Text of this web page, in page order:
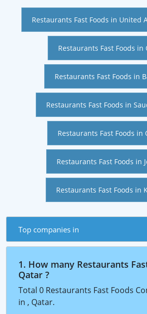
Restaurants Fast Foods in United
Restaurants Fast Foods in
Restaurants Fast Foods in
Restaurants Fast Foods in
Restaurants Fast Foods in
Restaurants Fast Foods in
Restaurants Fast Foods in
Top companies in
1. How many Restaurants
Qatar ?
Total 0 Restaurants Fast Foods
in , Qatar.